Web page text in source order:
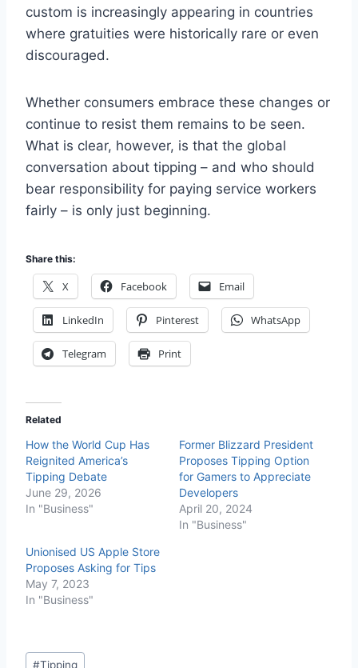
custom is increasingly appearing in countries
where gratuities were historically rare or even
discouraged.
Whether consumers embrace these changes or
continue to resist them remains to be seen.
What is clear, however, is that the global
conversation about tipping – and who should
bear responsibility for paying service workers
fairly – is only just beginning.
Share this:
X Facebook Email
LinkedIn Pinterest WhatsApp
Telegram Print
Related
How the World Cup Has
Reignited America’s
Tipping Debate
June 29, 2026
In "Business"
Former Blizzard President
Proposes Tipping Option
for Gamers to Appreciate
Developers
April 20, 2024
In "Business"
Unionised US Apple Store
Proposes Asking for Tips
May 7, 2023
In "Business"
#Tipping